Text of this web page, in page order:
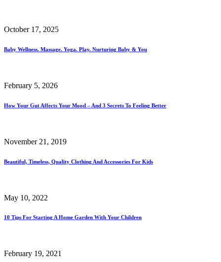
October 17, 2025
Baby Wellness. Massage. Yoga. Play. Nurturing Baby & You
February 5, 2026
How Your Gut Affects Your Mood – And 3 Secrets To Feeling Better
November 21, 2019
Beautiful, Timeless, Quality Clothing And Accessories For Kids
May 10, 2022
10 Tips For Starting A Home Garden With Your Children
February 19, 2021